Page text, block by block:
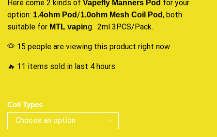
Here come 2 kinds of Vapefly Manners Pod for your
option: 1.4ohm Pod/1.0ohm Mesh Coil Pod, both
suitable for MTL vaping. 2ml 3PCS/Pack.
15 people are viewing this product right now
🔥 11 items sold in last 4 hours
Coil Types